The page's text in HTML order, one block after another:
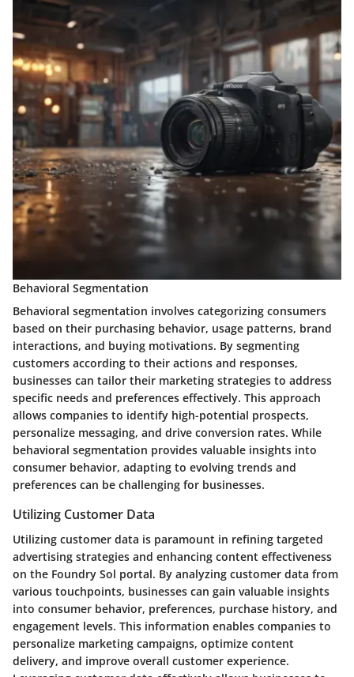
Behavioral Segmentation
Behavioral segmentation involves categorizing consumers
based on their purchasing behavior, usage patterns, brand
interactions, and buying motivations. By segmenting
customers according to their actions and responses,
businesses can tailor their marketing strategies to address
specific needs and preferences effectively. This approach
allows companies to identify high-potential prospects,
personalize messaging, and drive conversion rates. While
behavioral segmentation provides valuable insights into
consumer behavior, adapting to evolving trends and
preferences can be challenging for businesses.
Utilizing Customer Data
Utilizing customer data is paramount in refining targeted
advertising strategies and enhancing content effectiveness
on the Foundry Sol portal. By analyzing customer data from
various touchpoints, businesses can gain valuable insights
into consumer behavior, preferences, purchase history, and
engagement levels. This information enables companies to
personalize marketing campaigns, optimize content
delivery, and improve overall customer experience.